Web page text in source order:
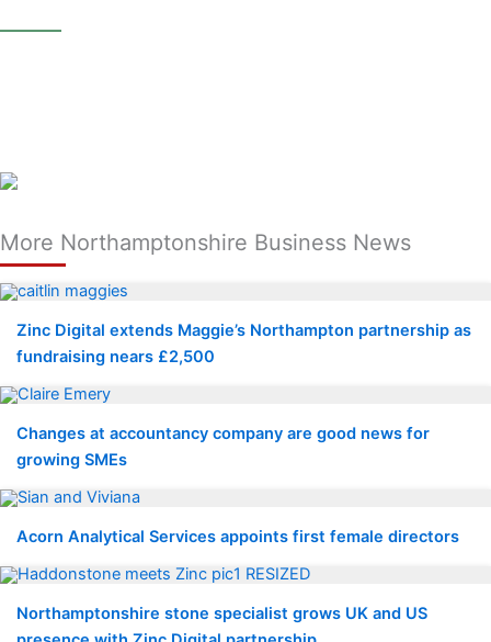
More Northamptonshire Business News
Zinc Digital extends Maggie’s Northampton partnership as
fundraising nears £2,500
Changes at accountancy company are good news for
growing SMEs
Acorn Analytical Services appoints first female directors
Northamptonshire stone specialist grows UK and US